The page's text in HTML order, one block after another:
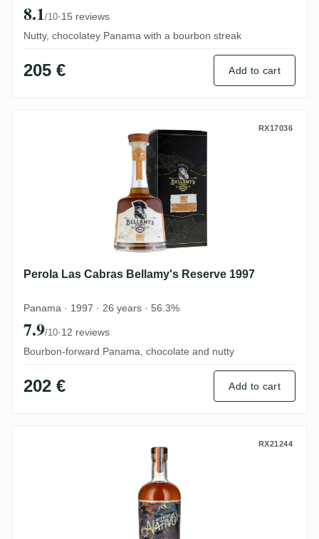
8.1/10·15 reviews
Nutty, chocolatey Panama with a bourbon streak
205 € Add to cart
Perola Las Cabras Bellamy's Reserve
RX17036
Perola Las Cabras Bellamy's Reserve 1997
Panama · 1997 · 26 years · 56.3%
7.9/10·12 reviews
Bourbon-forward Panama, chocolate and nutty
202 € Add to cart
Las Cabras Auténtico Nativo Salvaje
RX21244